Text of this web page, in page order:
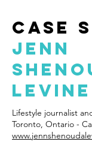
case
Jenn
levine
Lifestyle journalist
Toronto, Ontario -